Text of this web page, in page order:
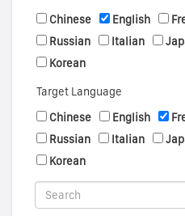
Chinese
English
Russian
Italian
Korean
Target Language
Chinese
English
Russian
Italian
Korean